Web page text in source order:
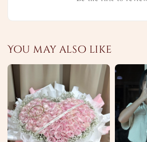
You may also like